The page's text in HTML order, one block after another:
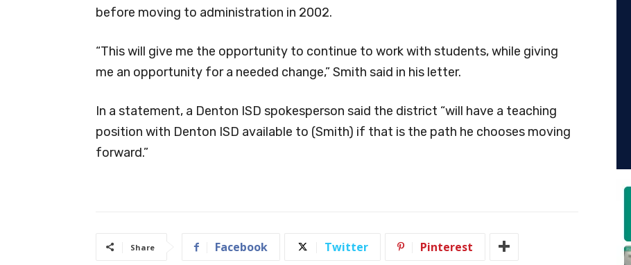
before moving to administration in 2002.
“This will give me the opportunity to continue to work with students, while giving
me an opportunity for a needed change,” Smith said in his letter.
In a statement, a Denton ISD spokesperson said the district “will have a teaching
position with Denton ISD available to (Smith) if that is the path he chooses moving
forward.”
Share Facebook Twitter Pinterest